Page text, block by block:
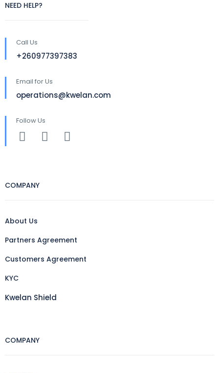
NEED HELP?
Call Us
+260977397383
Email for Us
operations@kwelan.com
Follow Us
COMPANY
About Us
Partners Agreement
Customers Agreement
KYC
Kwelan Shield
COMPANY